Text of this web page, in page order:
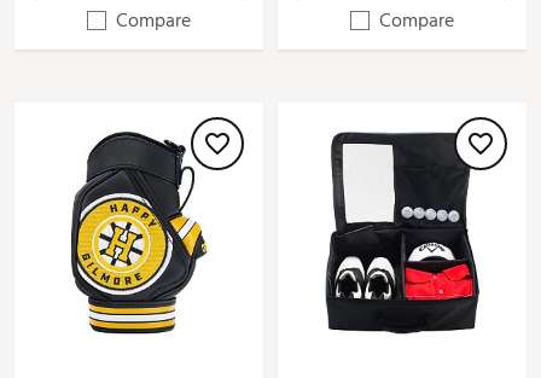
Compare
Compare